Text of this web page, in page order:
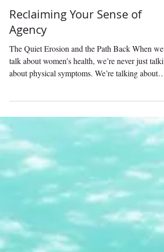
4 min read
Reclaiming Your Sense of
Agency
about physical symptoms. We’re talking about
identity, boundaries, voice, and agency - the ability
to fully inhabit one’s own life and choices. A
woman’s sense of agency is her inner compass.
what allows her to say yes with authenticity, no
with confidence, and I’m not sure yet with self-
trust. It’s what allows her to live in alignment with
her values, to make decisions th